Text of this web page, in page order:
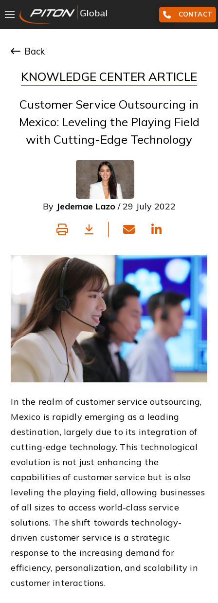
CONTACT
Back
KNOWLEDGE CENTER ARTICLE
Customer Service Outsourcing in
Mexico: Leveling the Playing Field
with Cutting-Edge Technology
By Jedemae Lazo/ 29 July 2022
In the realm of customer service outsourcing,
Mexico is rapidly emerging as a leading
destination, largely due to its integration of
cutting-edge technology. This technological
evolution is not just enhancing the
capabilities of customer service but is also
leveling the playing field, allowing businesses
of all sizes to access world-class service
solutions. The shift towards technology-
driven customer service is a strategic
response to the increasing demand for
efficiency, personalization, and scalability in
customer interactions.